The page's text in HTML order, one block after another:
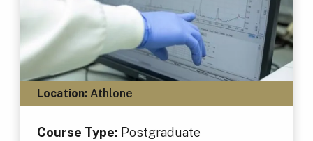
Location:Athlone
Course Type: Postgraduate